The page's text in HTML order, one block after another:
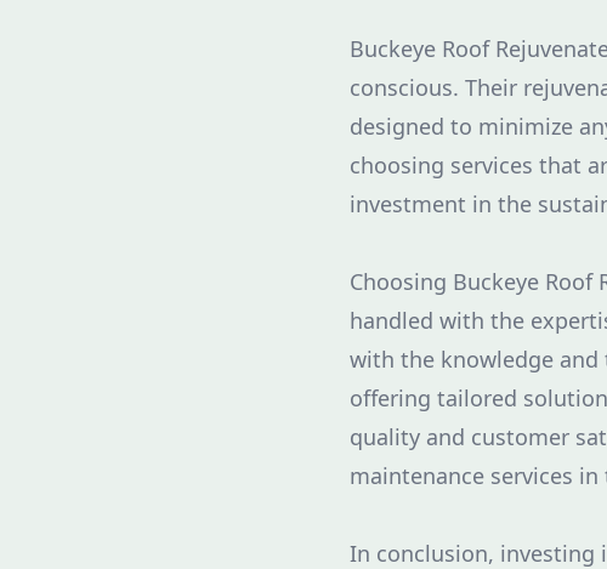
Buckeye Roof
conscious. Their
designed to minimize
choosing services that
investment in the
Choosing Buckeye
handled with the
with the knowledge
offering tailored
quality and customer
maintenance services
In conclusion, investing